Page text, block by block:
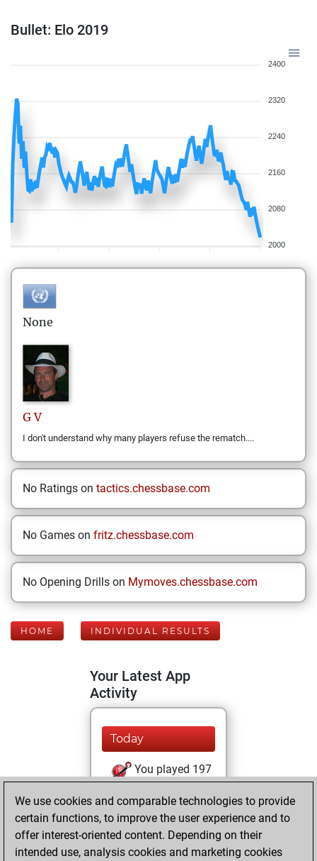
Bullet: Elo 2019
2400
2320
2240
2160
2080
2000
None
G V
I don't understand why many players refuse the rematch....
No Ratings on tactics.chessbase.com
No Games on fritz.chessbase.com
No Opening Drills on Mymoves.chessbase.com
HOME INDIVIDUAL RESULTS
Your Latest App
Activity
Today
You played 197
You scored +82
=6 -109 in bullet
Tuesday, July 14,
We use cookies and comparable technologies to provide
certain functions, to improve the user experience and to
offer interest-oriented content. Depending on their
intended use, analysis cookies and marketing cookies